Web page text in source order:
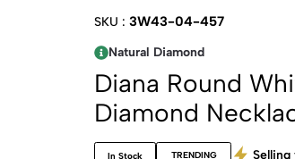
SKU : 3W43-04-457
Natural Diamond
Diana Round
Diamond
In Stock TRENDING Selling